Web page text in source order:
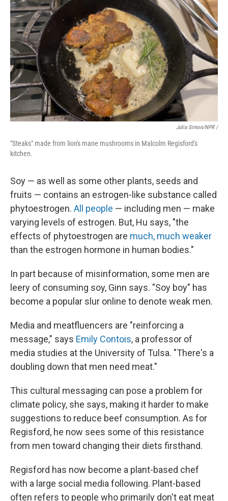
Julia Simon/NPR /
"Steaks" made from lion's mane mushrooms in Malcolm Regisford's
kitchen.
Soy — as well as some other plants, seeds and
fruits — contains an estrogen-like substance called
phytoestrogen. All people — including men — make
varying levels of estrogen. But, Hu says, "the
effects of phytoestrogen are much, much weaker
than the estrogen hormone in human bodies."
In part because of misinformation, some men are
leery of consuming soy, Ginn says. "Soy boy" has
become a popular slur online to denote weak men.
Media and meatfluencers are "reinforcing a
message," says Emily Contois, a professor of
media studies at the University of Tulsa. "There's a
doubling down that men need meat."
This cultural messaging can pose a problem for
climate policy, she says, making it harder to make
suggestions to reduce beef consumption. As for
Regisford, he now sees some of this resistance
from men toward changing their diets firsthand.
Regisford has now become a plant-based chef
with a large social media following. Plant-based
often refers to people who primarily don't eat meat